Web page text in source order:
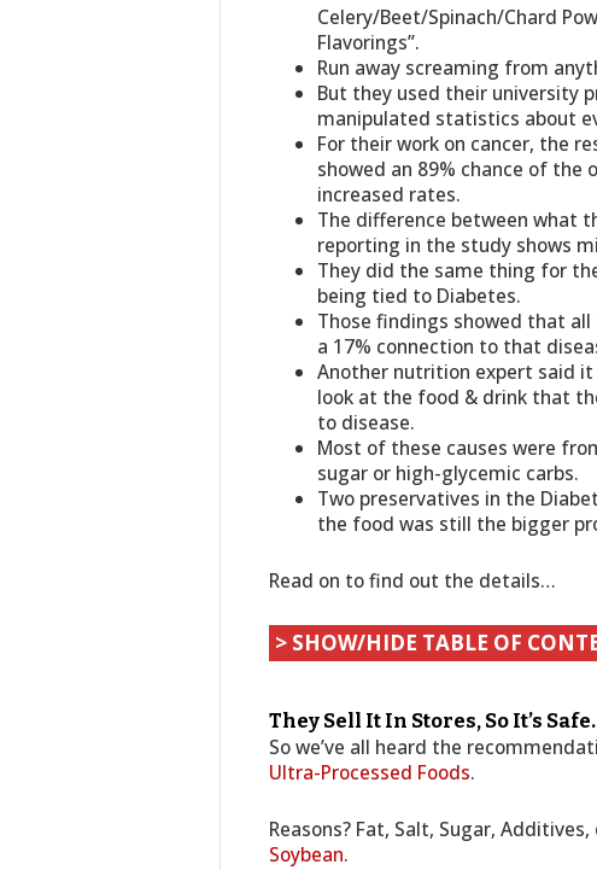
Celery/Beet/Spinach/Chard
Flavorings”.
Run away screaming from
But they used their university
manipulated statistics about
For their work on cancer, the
showed an 89% chance of
increased rates.
The difference between what
reporting in the study shows
They did the same thing for
being tied to Diabetes.
Those findings showed that
a 17% connection to that
Another nutrition expert said
look at the food & drink that
to disease.
Most of these causes were
sugar or high-glycemic carbs.
Two preservatives in the
the food was still the bigger
Read on to find out the details…
> SHOW/HIDE TABLE OF
They Sell It In Stores, So It’s
So we’ve all heard the
Ultra-Processed Foods.
Reasons? Fat, Salt, Sugar,
Soybean.